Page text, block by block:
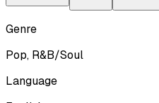
Genre
Pop, R&B/Soul
Language